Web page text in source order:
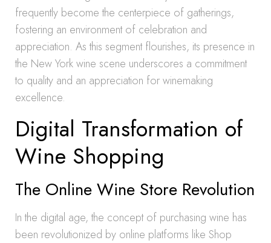
frequently become the centerpiece of gatherings,
fostering an environment of celebration and
appreciation. As this segment flourishes, its presence in
the New York wine scene underscores a commitment
to quality and an appreciation for winemaking
excellence.
Digital Transformation of
Wine Shopping
The Online Wine Store Revolution
In the digital age, the concept of purchasing wine has
been revolutionized by online platforms like Shop